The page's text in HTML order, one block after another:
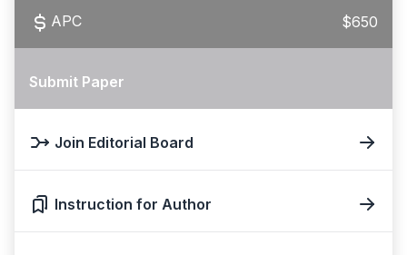
APC $650
Submit Paper
Join Editorial Board
Instruction for Author